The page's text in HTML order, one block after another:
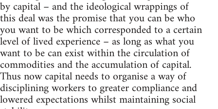
by capital – and the ideological wrappings of
this deal was the promise that you can be who
you want to be which corresponded to a certain
level of lived experience – as long as what you
want to be can exist within the circulation of
commodities and the accumulation of capital.
Thus now capital needs to organise a way of
disciplining workers to greater compliance and
lowered expectations whilst maintaining social